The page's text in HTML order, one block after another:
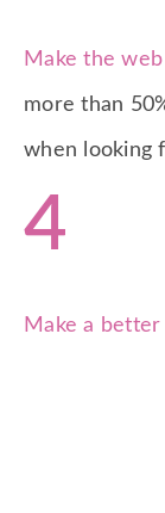
Make the
more than
when looking
4
Make a